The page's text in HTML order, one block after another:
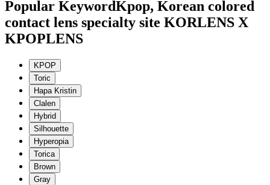
Popular KeywordKpop, Korean colored
contact lens specialty site KORLENS X
KPOPLENS